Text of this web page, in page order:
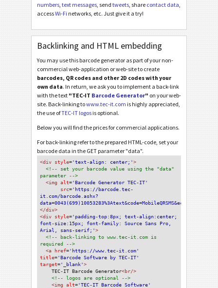
numbers text messages , send tweets , share contact data
accessWi-Fi networks, etc. Just give it a try!
Backlinking and HTML embedding
You may use this barcode generator as part of your non-
commercial web-application or web-site to create
barcodes, QR codes and other 2D codes with your
own data. In return, we ask you to implement a back-link
with the text "TEC-IT Barcode Generator" on your web-
site. Back-linking towww.tec-it.com is highly appreciated,
the use ofTEC-IT logos is optional.
Below you will find the prices for commercial applications.
For back-linking refer to the prepared HTML-code, set your
barcode data in the GET parameter "data".
<div style='text-align: center;'>
<!-- set your barcode value using the "data"
parameter -->
<img alt='Barcode Generator TEC-IT'
src='https://barcode.tec-
it.com/barcode.ashx?
data=0043(699)10053283%3Atext&code=MobileQRSMS&eclevel=L'
</div>
<div style='padding-top:8px; text-align:center;
font-size:15px; font-family: Source Sans Pro,
Arial, sans-serif;'>
<!-- back-linking to www.tec-it.com is
required -->
<a href='https://www.tec-it.com'
title='Barcode Software by TEC-IT'
target='_blank'>
TEC-IT Barcode Generator<br/>
<!-- logos are optional -->
<img alt='TEC-IT Barcode Software'